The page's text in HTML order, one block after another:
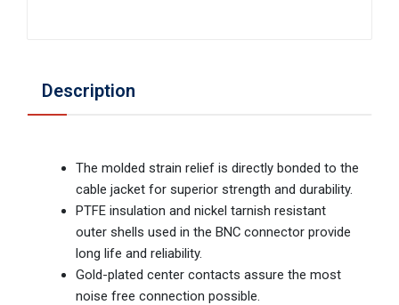
Description
The molded strain relief is directly bonded to the
cable jacket for superior strength and durability.
PTFE insulation and nickel tarnish resistant
outer shells used in the BNC connector provide
long life and reliability.
Gold-plated center contacts assure the most
noise free connection possible.